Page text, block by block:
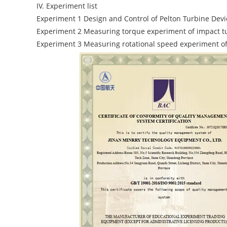
IV. Experiment list
Experiment 1 Design and Control of Pelton Turbine
Experiment 2 Measuring torque experiment of impact
Experiment 3 Measuring rotational speed experiment